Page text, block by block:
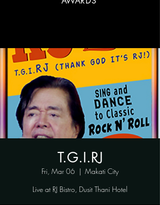
T.G.I.RJ
Fri, Mar 06
  |
Makati City
Live at RJ Bistro, Dusit Thani Hotel